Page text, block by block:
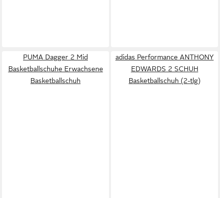
PUMA Dagger 2 Mid
Basketballschuhe Erwachsene
Basketballschuh
adidas Performance ANTHONY
EDWARDS 2 SCHUH
Basketballschuh (2-tlg)